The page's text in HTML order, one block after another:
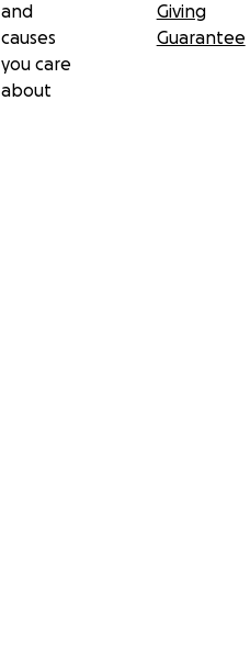
and
causes
you care
about
Giving
Guarantee